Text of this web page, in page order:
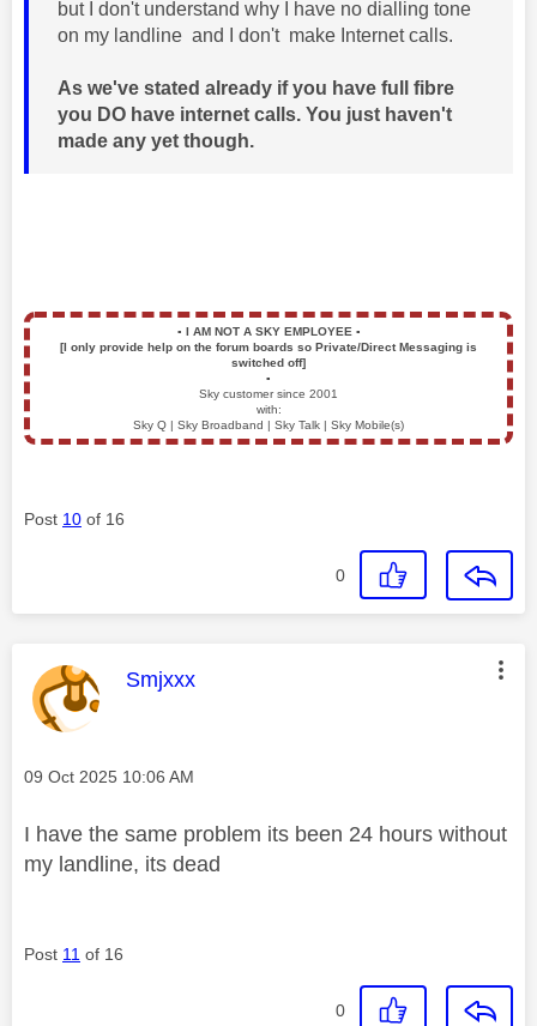
but I don't understand why I have no dialling tone
on my landline and I don't make Internet calls.
As we've stated already if you have full fibre
you DO have internet calls. You just haven't
made any yet though.
▪️ I AM NOT A SKY EMPLOYEE ▪️
[I only provide help on the forum boards so Private/Direct Messaging is
switched off]
▪️
Sky customer since 2001
with:
Sky Q | Sky Broadband | Sky Talk | Sky Mobile(s)
Post 10 of 16
0
This message was authored by:
Smjxxx
Message posted on
‎09 Oct 2025 10:06 AM
I have the same problem its been 24 hours without
my landline, its dead
Post 11 of 16
0